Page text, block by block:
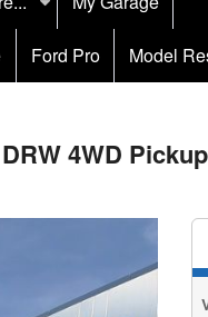
Ford Pro Model
4WD Pickup